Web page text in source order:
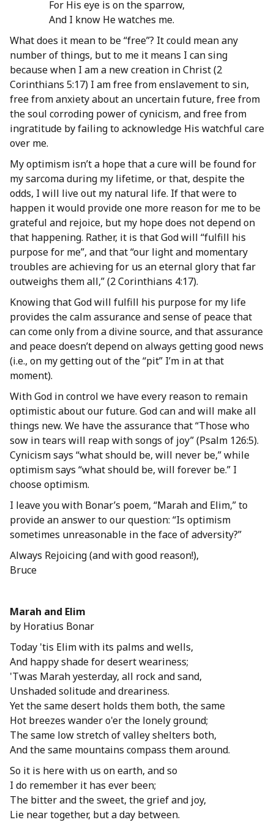
For His eye is on the sparrow,
And I know He watches me.
What does it mean to be “free”? It could mean any
number of things, but to me it means I can sing
because when I am a new creation in Christ (2
Corinthians 5:17) I am free from enslavement to sin,
free from anxiety about an uncertain future, free from
the soul corroding power of cynicism, and free from
ingratitude by failing to acknowledge His watchful care
over me.
My optimism isn’t a hope that a cure will be found for
my sarcoma during my lifetime, or that, despite the
odds, I will live out my natural life. If that were to
happen it would provide one more reason for me to be
grateful and rejoice, but my hope does not depend on
that happening. Rather, it is that God will “fulfill his
purpose for me”, and that “our light and momentary
troubles are achieving for us an eternal glory that far
outweighs them all,” (2 Corinthians 4:17).
Knowing that God will fulfill his purpose for my life
provides the calm assurance and sense of peace that
can come only from a divine source, and that assurance
and peace doesn’t depend on always getting good news
(i.e., on my getting out of the “pit” I’m in at that
moment).
With God in control we have every reason to remain
optimistic about our future. God can and will make all
things new. We have the assurance that “Those who
sow in tears will reap with songs of joy” (Psalm 126:5).
Cynicism says “what should be, will never be,” while
optimism says “what should be, will forever be.” I
choose optimism.
I leave you with Bonar’s poem, “Marah and Elim,” to
provide an answer to our question: “Is optimism
sometimes unreasonable in the face of adversity?”
Always Rejoicing (and with good reason!),
Bruce
Marah and Elim
by Horatius Bonar
Today 'tis Elim with its palms and wells,
And happy shade for desert weariness;
'Twas Marah yesterday, all rock and sand,
Unshaded solitude and dreariness.
Yet the same desert holds them both, the same
Hot breezes wander o'er the lonely ground;
The same low stretch of valley shelters both,
And the same mountains compass them around.
So it is here with us on earth, and so
I do remember it has ever been;
The bitter and the sweet, the grief and joy,
Lie near together, but a day between.